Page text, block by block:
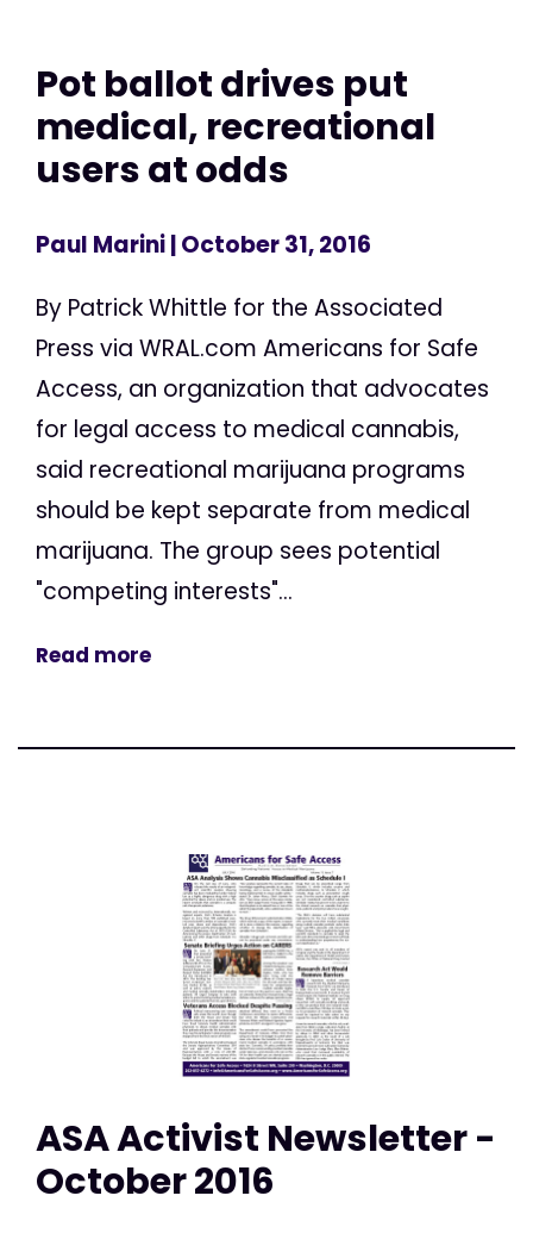
Pot ballot drives put
medical, recreational
users at odds
Paul Marini| October 31, 2016
By Patrick Whittle for the Associated
Press via WRAL.com Americans for Safe
Access, an organization that advocates
for legal access to medical cannabis,
said recreational marijuana programs
should be kept separate from medical
marijuana. The group sees potential
"competing interests"...
Read more
ASA Activist Newsletter -
October 2016